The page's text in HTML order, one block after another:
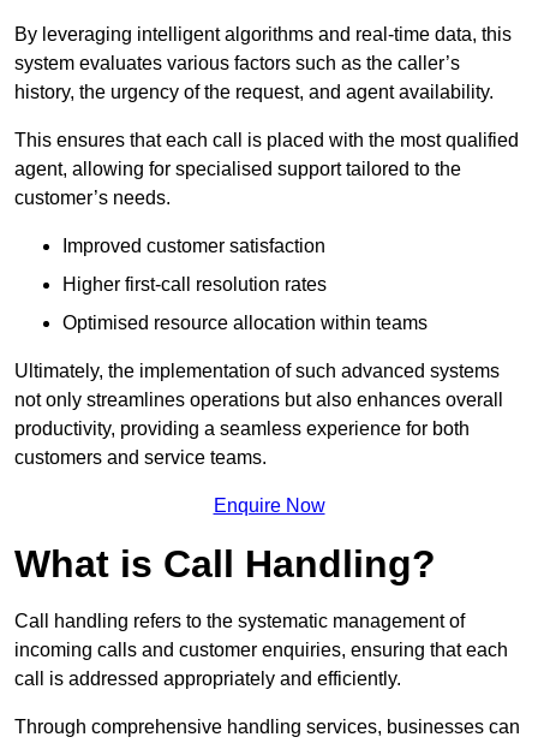
By leveraging intelligent algorithms and real-time data, this
system evaluates various factors such as the caller’s
history, the urgency of the request, and agent availability.
This ensures that each call is placed with the most qualified
agent, allowing for specialised support tailored to the
customer’s needs.
Improved customer satisfaction
Higher first-call resolution rates
Optimised resource allocation within teams
Ultimately, the implementation of such advanced systems
not only streamlines operations but also enhances overall
productivity, providing a seamless experience for both
customers and service teams.
Enquire Now
What is Call Handling?
Call handling refers to the systematic management of
incoming calls and customer enquiries, ensuring that each
call is addressed appropriately and efficiently.
Through comprehensive handling services, businesses can